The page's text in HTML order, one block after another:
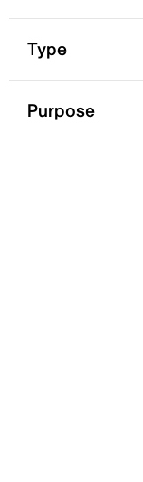
Type
Purpose